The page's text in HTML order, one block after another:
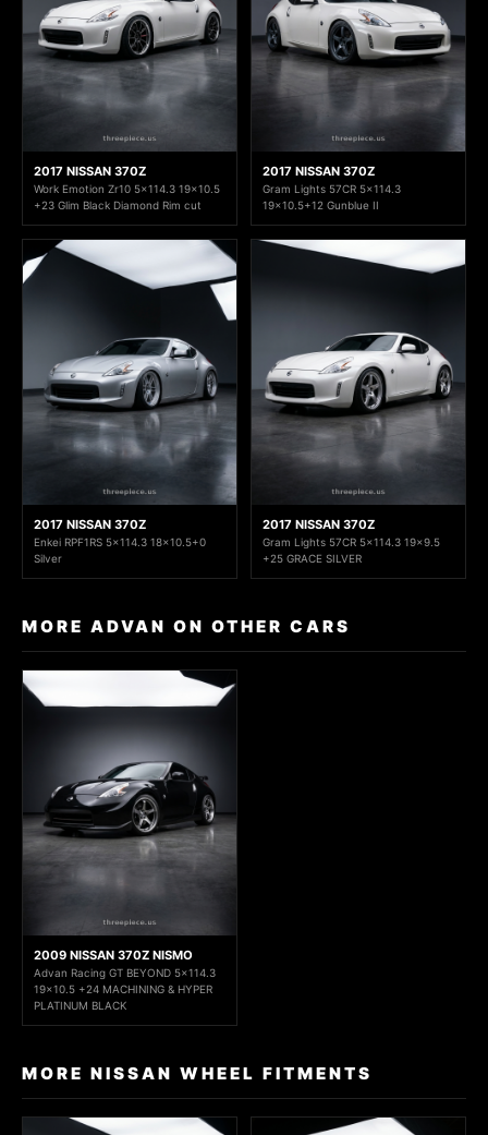
2017 NISSAN 370Z
Work Emotion Zr10 5x114.3 19x10.5
+23 Glim Black Diamond Rim cut
2017 NISSAN 370Z
Gram Lights 57CR 5x114.3
19x10.5+12 Gunblue II
2017 NISSAN 370Z
Enkei RPF1RS 5x114.3 18x10.5+0
Silver
2017 NISSAN 370Z
Gram Lights 57CR 5x114.3 19x9.5
+25 GRACE SILVER
MORE ADVAN ON OTHER CARS
2009 NISSAN 370Z NISMO
Advan Racing GT BEYOND 5x114.3
19x10.5 +24 MACHINING & HYPER
PLATINUM BLACK
MORE NISSAN WHEEL FITMENTS